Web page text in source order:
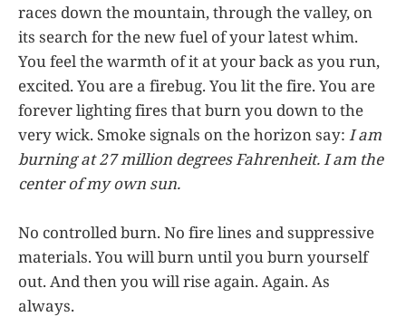
races down the mountain, through the valley, on
its search for the new fuel of your latest whim.
You feel the warmth of it at your back as you run,
excited. You are a firebug. You lit the fire. You are
forever lighting fires that burn you down to the
very wick. Smoke signals on the horizon say: I am
burning at 27 million degrees Fahrenheit. I am the
center of my own sun.
No controlled burn. No fire lines and suppressive
materials. You will burn until you burn yourself
out. And then you will rise again. Again. As
always.